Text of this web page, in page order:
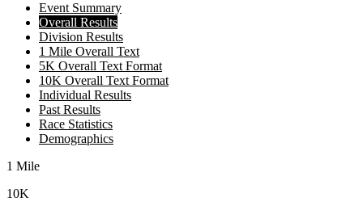
Event Summary
Overall Results
Division Results
1 Mile Overall Text
5K Overall Text Format
10K Overall Text Format
Individual Results
Past Results
Race Statistics
Demographics
1 Mile
10K